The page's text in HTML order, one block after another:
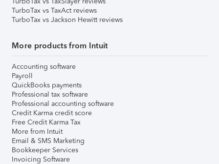
TurboTax vs TaxAct reviews
TurboTax vs Jackson Hewitt reviews
More products from Intuit
Accounting software
Payroll
QuickBooks payments
Professional tax software
Professional accounting software
Credit Karma credit score
Free Credit Karma Tax
More from Intuit
Email & SMS Marketing
Bookkeeper Services
Invoicing Software